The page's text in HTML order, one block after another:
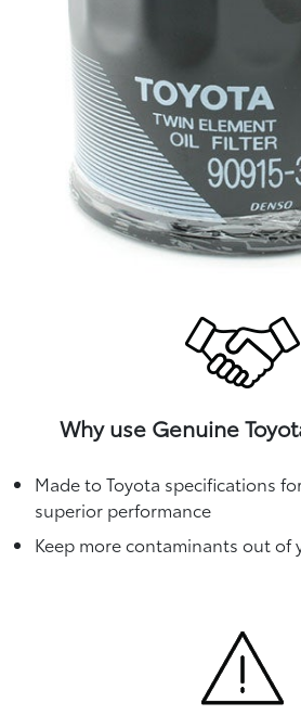
Why use Genuine
Made to Toyota specifications
superior performance
Keep more contaminants out of